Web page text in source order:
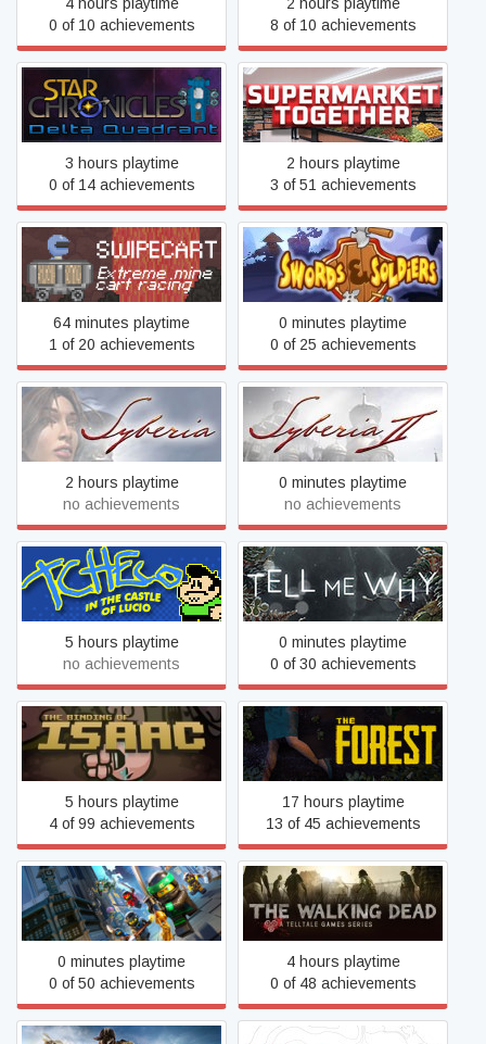
0 of 10 achievements
8 of 10 achievements
Star Chronicles: Delta
Quadrant
3 hours playtime
0 of 14 achievements
Supermarket Together
2 hours playtime
3 of 51 achievements
Swipecart
64 minutes playtime
1 of 20 achievements
Swords and Soldiers HD
0 minutes playtime
0 of 25 achievements
Syberia
2 hours playtime
no achievements
Syberia 2
0 minutes playtime
no achievements
Tcheco in the Castle of
Lucio
5 hours playtime
no achievements
Tell Me Why
0 minutes playtime
0 of 30 achievements
The Binding of Isaac
5 hours playtime
4 of 99 achievements
The Forest
17 hours playtime
13 of 45 achievements
The LEGO® NINJAGO®
Movie Video Game
0 minutes playtime
0 of 50 achievements
The Walking Dead
4 hours playtime
0 of 48 achievements